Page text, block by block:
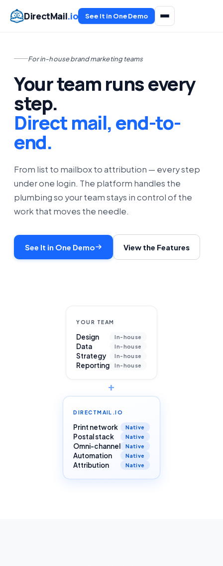
DirectMail.io See It in One Demo
For in-house brand marketing teams
Your team runs every
step.
Direct mail, end-to-
end.
From list to mailbox to attribution — every step
under one login. The platform handles the
plumbing so your team stays in control of the
work that moves the needle.
See It in One Demo View the Features
YOUR TEAM
Design In-house
Data In-house
Strategy In-house
Reporting In-house
+
DIRECTMAIL.IO
Print network Native
Postal stack Native
Omni-channel Native
Automation Native
Attribution Native